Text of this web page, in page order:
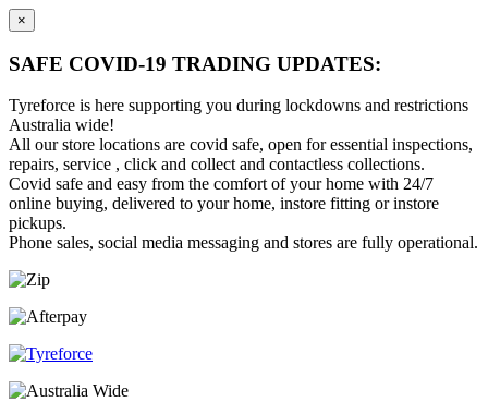
×
SAFE COVID-19 TRADING UPDATES:
Tyreforce is here supporting you during lockdowns and restrictions
Australia wide!
All our store locations are covid safe, open for essential inspections,
repairs, service , click and collect and contactless collections.
Covid safe and easy from the comfort of your home with 24/7
online buying, delivered to your home, instore fitting or instore
pickups.
Phone sales, social media messaging and stores are fully operational.
Skip
content
Skip
main